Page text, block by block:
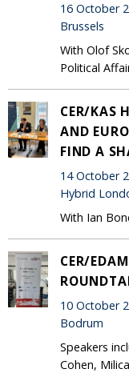
16 October
Brussels
With Olof
Political
CER/KAS
AND
FIND A
14 October
Hybrid
With Ian
CER/
10 October
Bodrum
Speakers
Cohen,